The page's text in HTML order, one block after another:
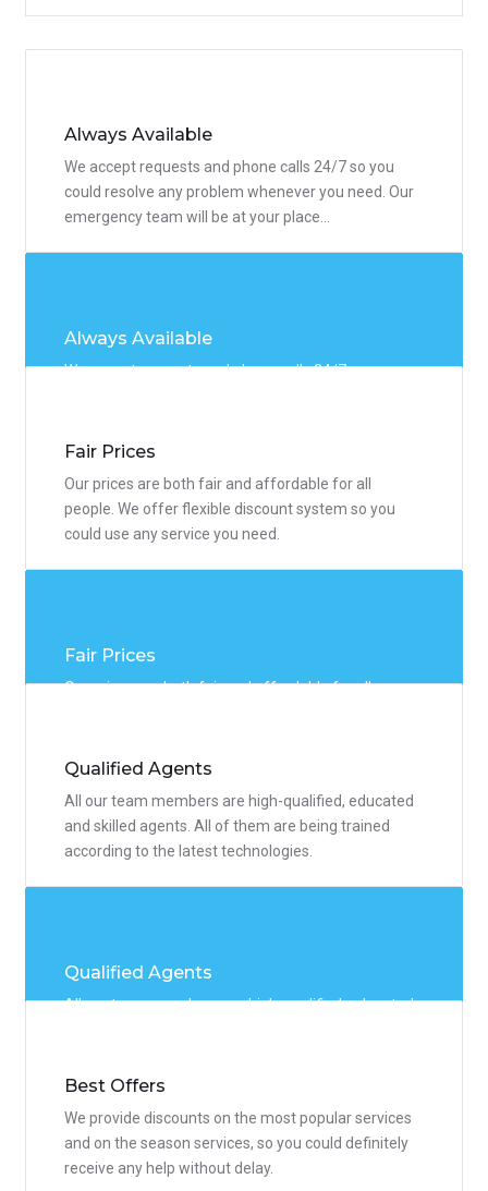
Always Available
We accept requests and phone calls 24/7 so you
could resolve any problem whenever you need. Our
emergency team will be at your place...
Always Available
We accept requests and phone calls 24/7 so you
Fair Prices
Our prices are both fair and affordable for all
people. We offer flexible discount system so you
could use any service you need.
Fair Prices
Our prices are both fair and affordable for all
Qualified Agents
All our team members are high-qualified, educated
and skilled agents. All of them are being trained
according to the latest technologies.
Qualified Agents
All our team members are high-qualified, educated
Best Offers
We provide discounts on the most popular services
and on the season services, so you could definitely
receive any help without delay.